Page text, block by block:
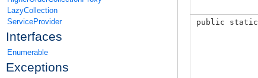
LazyCollection
ServiceProvider
Interfaces
Enumerable
Exceptions
public static